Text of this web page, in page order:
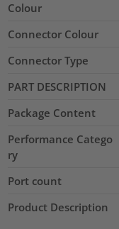
Colour
Connector Colour
Connector Type
PART DESCRIPTION
Package Content
Performance Catego
ry
Port count
Product Description